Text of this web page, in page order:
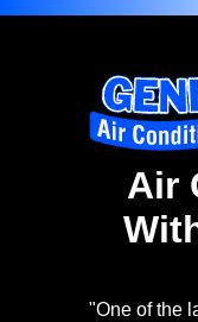
Air
"One of the